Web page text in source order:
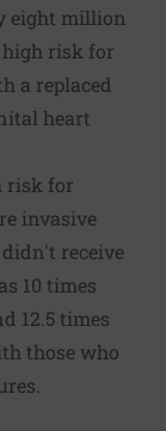
eight million
high risk for
a replaced
heart
risk for
invasive
receive
10 times
12.5 times
those who